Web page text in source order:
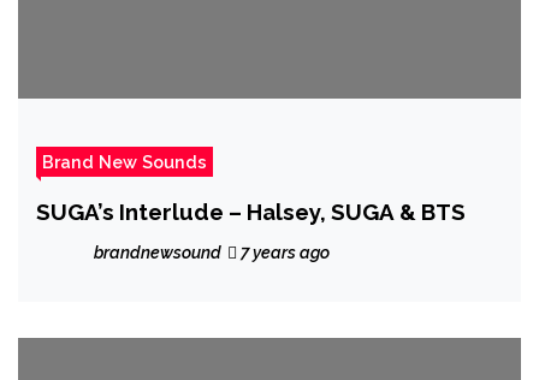
Brand New Sounds
SUGA’s Interlude – Halsey, SUGA & BTS
brandnewsound 7 years ago